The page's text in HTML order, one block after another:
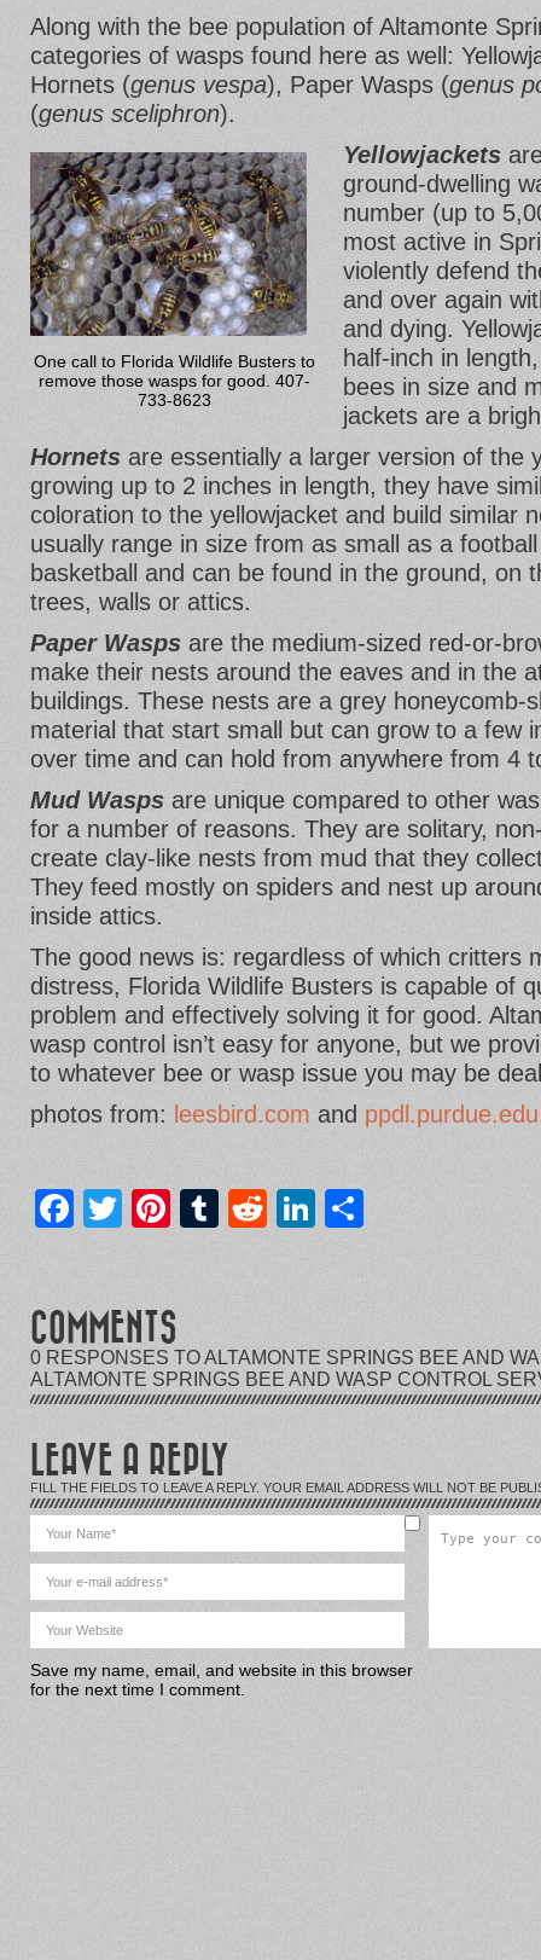
Along with the bee population of Altamonte
categories of wasps found here as well:
Hornets (genus vespa), Paper Wasps (genus
(genus sceliphron).
One call to Florida Wildlife Busters to
remove those wasps for good. 407-
733-8623
Yellowjackets
ground-dwelling
number (up to
most active in
violently defend
and over again
and dying.
half-inch in
bees in size and
jackets are a
Hornets are essentially a larger version of the
growing up to 2 inches in length, they have
coloration to the yellowjacket and build similar
usually range in size from as small as a
basketball and can be found in the ground, on
trees, walls or attics.
Paper Wasps are the medium-sized red-or-
make their nests around the eaves and in the
buildings. These nests are a grey honeycomb-
material that start small but can grow to a few
over time and can hold from anywhere from 4
Mud Wasps are unique compared to other
for a number of reasons. They are solitary,
create clay-like nests from mud that they
They feed mostly on spiders and nest up
inside attics.
The good news is: regardless of which critters
distress, Florida Wildlife Busters is capable of
problem and effectively solving it for good.
wasp control isn’t easy for anyone, but we
to whatever bee or wasp issue you may be
photos from: leesbird.com and ppdl.purdue.edu
Facebook
TwitterPinterest
Tumblr
RedditLinkedIn
COMMENTS
0 RESPONSES TO ALTAMONTE SPRINGS BEE AND
ALTAMONTE SPRINGS BEE AND WASP CONTROL
LEAVE A REPLY
FILL THE FIELDS TO LEAVE A REPLY. YOUR EMAIL ADDRESS WILL NOT BE
Save my name, email, and website in this browser
for the next time I comment.